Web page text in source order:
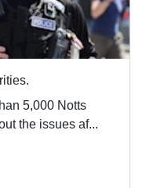
5,000 Notts
the issues af...